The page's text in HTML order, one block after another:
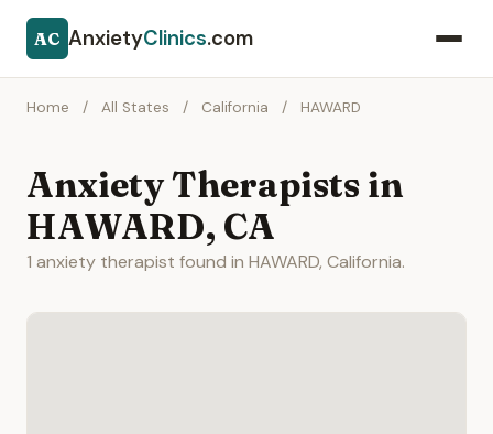
AC AnxietyClinics.com
Home / All States / California / HAWARD
Anxiety Therapists in
HAWARD, CA
1 anxiety therapist found in HAWARD, California.